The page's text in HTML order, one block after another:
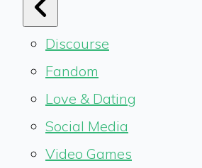
Discourse
Fandom
Love & Dating
Social Media
Video Games